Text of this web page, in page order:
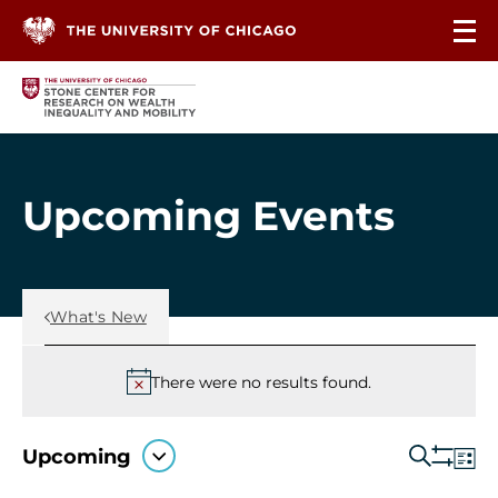
Upcoming Events
Back Link
What's New
Events Notice
There were no results found.
Search
List
Upcoming